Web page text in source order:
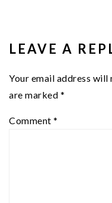
LEAVE A
Your email address will
are marked *
Comment *